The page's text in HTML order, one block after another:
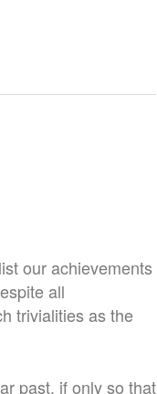
our achievements
all
trivialities as the
past, if only so that